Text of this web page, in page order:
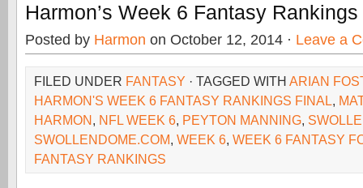
Harmon’s Week 6 Fantasy
Posted by Harmon on October 12, 2014 · Leave a
FILED UNDER FANTASY · TAGGED WITH ARIAN
HARMON'S WEEK 6 FANTASY RANKINGS FINAL,
HARMON, NFL WEEK 6, PEYTON MANNING,
SWOLLENDOME.COM, WEEK 6, WEEK 6 FANTASY
FANTASY RANKINGS